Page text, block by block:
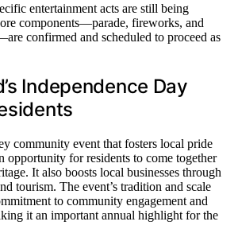
entertainment acts are still being
components—parade, fireworks, and
confirmed and scheduled to proceed as
Independence Day
community event that fosters local pride
opportunity for residents to come together
It also boosts local businesses through
tourism. The event’s tradition and scale
to community engagement and
it an important annual highlight for the